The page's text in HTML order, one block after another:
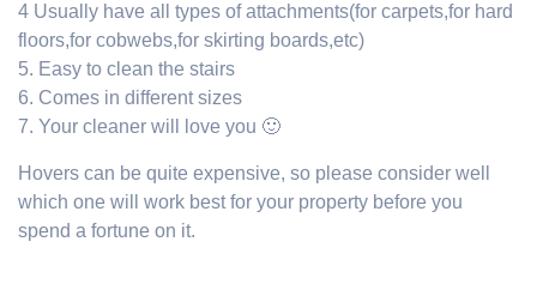
4 Usually have all types of attachments(for carpets,for hard
floors,for cobwebs,for skirting boards,etc)
5. Easy to clean the stairs
6. Comes in different sizes
7. Your cleaner will love you 🙂
Hovers can be quite expensive, so please consider well
which one will work best for your property before you
spend a fortune on it.